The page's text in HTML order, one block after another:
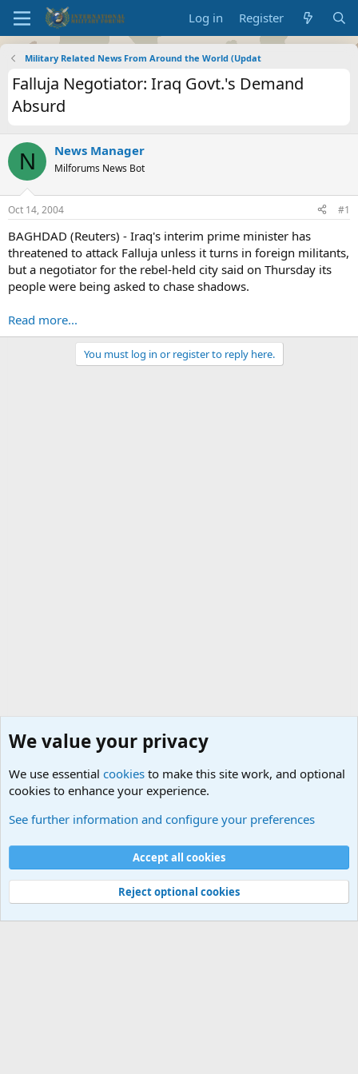
Log in Register
Military Related News From Around the World (Updat
Falluja Negotiator: Iraq Govt.'s Demand
Absurd
N News Manager
Milforums News Bot
Oct 14, 2004 #1
BAGHDAD (Reuters) - Iraq's interim prime minister has
threatened to attack Falluja unless it turns in foreign militants,
but a negotiator for the rebel-held city said on Thursday its
people were being asked to chase shadows.
Read more...
You must log in or register to reply here.
Cookies
Contact us
Terms and rules Privacy policy
Help
©
Military Quotes and Mottos
We value your privacy
We use essential cookies to make this site work, and optional
cookies to enhance your experience.
See further information and configure your preferences
Accept all cookies
Reject optional cookies